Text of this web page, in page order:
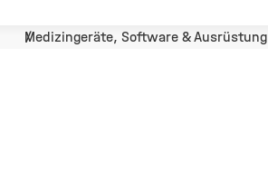
Medizingeräte, Software & Ausrüstung